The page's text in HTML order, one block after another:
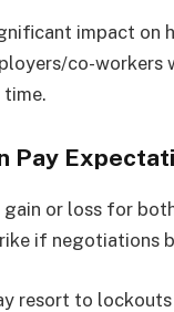
impact on
co-
Pay
or loss for
if negotiations
resort to